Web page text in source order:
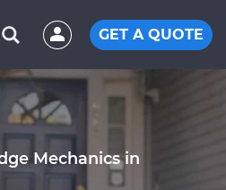
GET A QUOTE
Mechanics in